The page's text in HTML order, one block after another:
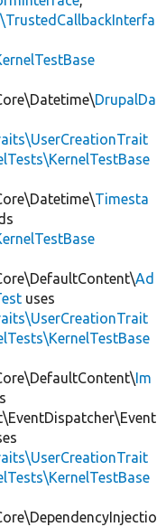
DrupalDa
Timesta
Ad
uses
Im